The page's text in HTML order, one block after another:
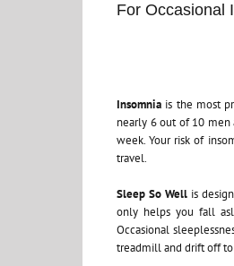
For
Insomnia is the most
nearly 6 out of 10 men
week. Your risk of
travel.
Sleep So Well is
only helps you fall
Occasional
treadmill and drift off